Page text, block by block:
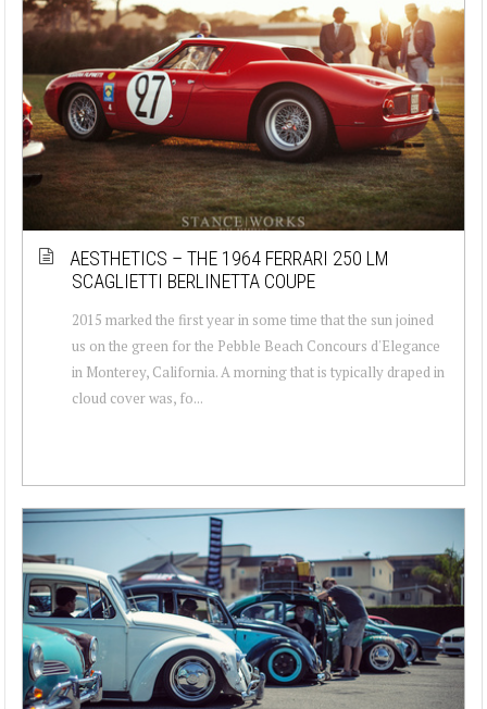
AESTHETICS – THE 1964 FERRARI 250 LM
SCAGLIETTI BERLINETTA COUPE
2015 marked the first year in some time that the sun joined
us on the green for the Pebble Beach Concours d'Elegance
in Monterey, California. A morning that is typically draped in
cloud cover was, fo...